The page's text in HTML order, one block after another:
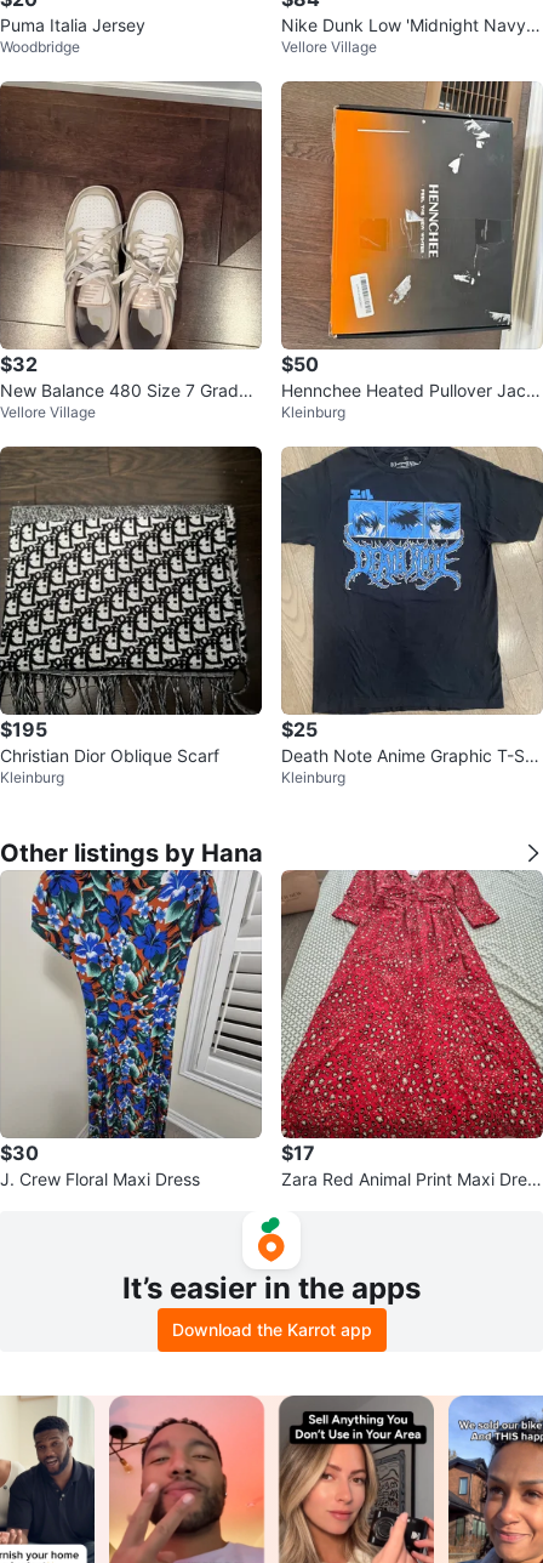
Puma Italia Jersey
Woodbridge
Nike Dunk Low 'Midnight Navy'
2025 - Size 8.5 Mens
Vellore Village
$32
New Balance 480 Size 7 Grade
School Boys
Vellore Village
$50
Hennchee Heated Pullover Jack
et - Size Large
Kleinburg
$195
Christian Dior Oblique Scarf
Kleinburg
$25
Death Note Anime Graphic T-Shi
rt
Kleinburg
Other listings by Hana
$30
J. Crew Floral Maxi Dress
$17
Zara Red Animal Print Maxi Dres
It’s easier in the apps
Download the Karrot app